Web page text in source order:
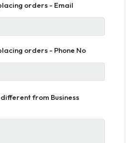
orders - Email
orders - Phone No
from Business